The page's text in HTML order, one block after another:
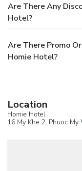
Are There Any
Hotel?
Are There Promo
Homie Hotel?
Location
Homie Hotel
16 My Khe 2, Phuoc My